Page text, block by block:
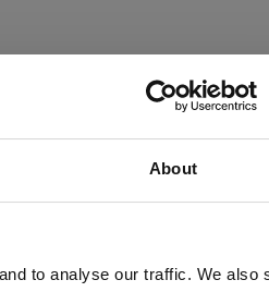
About
to analyse our traffic. We also